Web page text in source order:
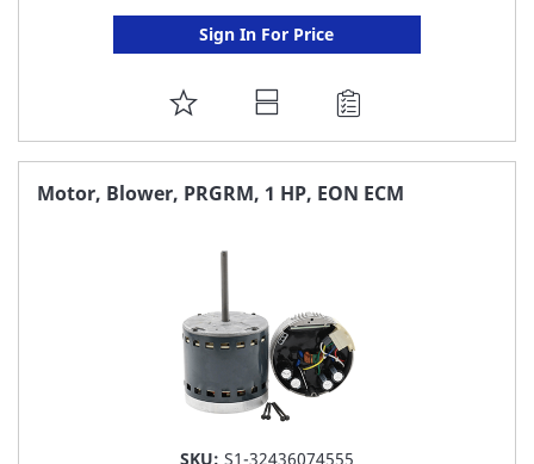
Sign In For Price
ADD
TO
FAVORITE
Motor, Blower, PRGRM, 1 HP, EON ECM
SKU: S1-32436074555